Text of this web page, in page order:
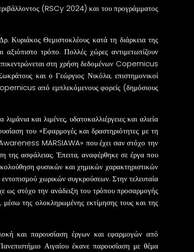
(RSCy 2024) και του προγράμματος
Θεμιστοκλέους κατά τη διάρκεια της
τρόπο. Πολλές χώρες αντιμετωπίζουν
στη χρήση δεδομένων Copernicus
και ο Γεώργιος Νικόλα, επιστημονικοί
από εμπλεκόμενους φορείς (δημόσιους
και λιμένες, υδατοκαλλιέργειες και αλιεία
του «Εφαρμογές και δραστηριότητες με τη
MARSIAWA» που έχει σαν στόχο την
της ασφάλειας. Έπειτα, αναφέρθηκε σε έργα που
φυσικών και χημικών χαρακτηριστικών
χωρικών συγκρούσεων. Στην τελευταία
ως στόχο την ανάδειξη του τρόπου προσαρμογής
της ολοκληρωμένης εκτίμησης τους και της
και παρουσίαση έργων και εφαρμογών από
Αιγαίου έκανε παρουσίαση με θέμα